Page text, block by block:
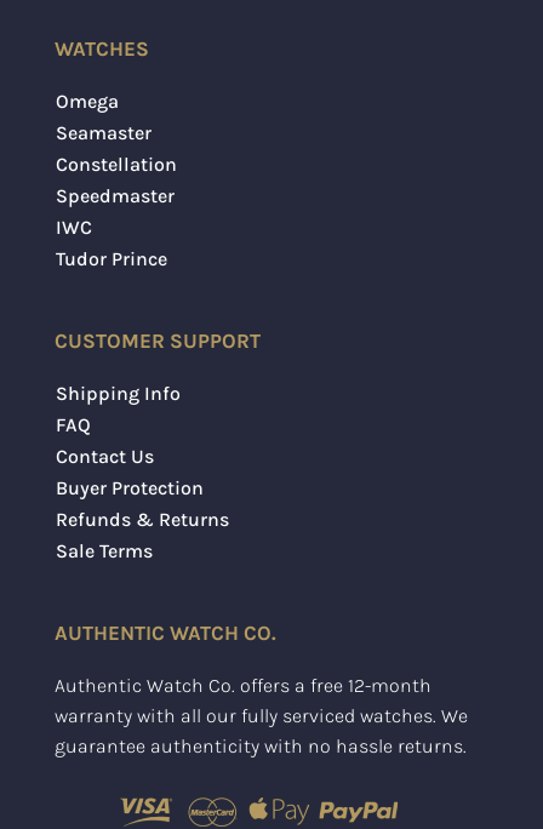
browser for the next time I comment.
WATCHES
Omega
Seamaster
Constellation
Speedmaster
IWC
Tudor Prince
CUSTOMER SUPPORT
Shipping Info
FAQ
Contact Us
Buyer Protection
Refunds & Returns
Sale Terms
AUTHENTIC WATCH CO.
Authentic Watch Co. offers a free 12-month
warranty with all our fully serviced watches. We
guarantee authenticity with no hassle returns.